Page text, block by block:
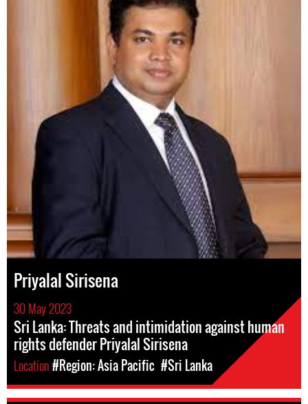
Priyalal Sirisena
30 May 2023
Sri Lanka: Threats and intimidation against human
rights defender Priyalal Sirisena
Location#Region: Asia Pacific #Sri Lanka